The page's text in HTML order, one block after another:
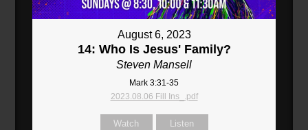
August 6, 2023
14: Who Is Jesus' Family?
Steven Mansell
Mark 3:31-35
2023.08.06 Fill Ins_.pdf
Watch Listen